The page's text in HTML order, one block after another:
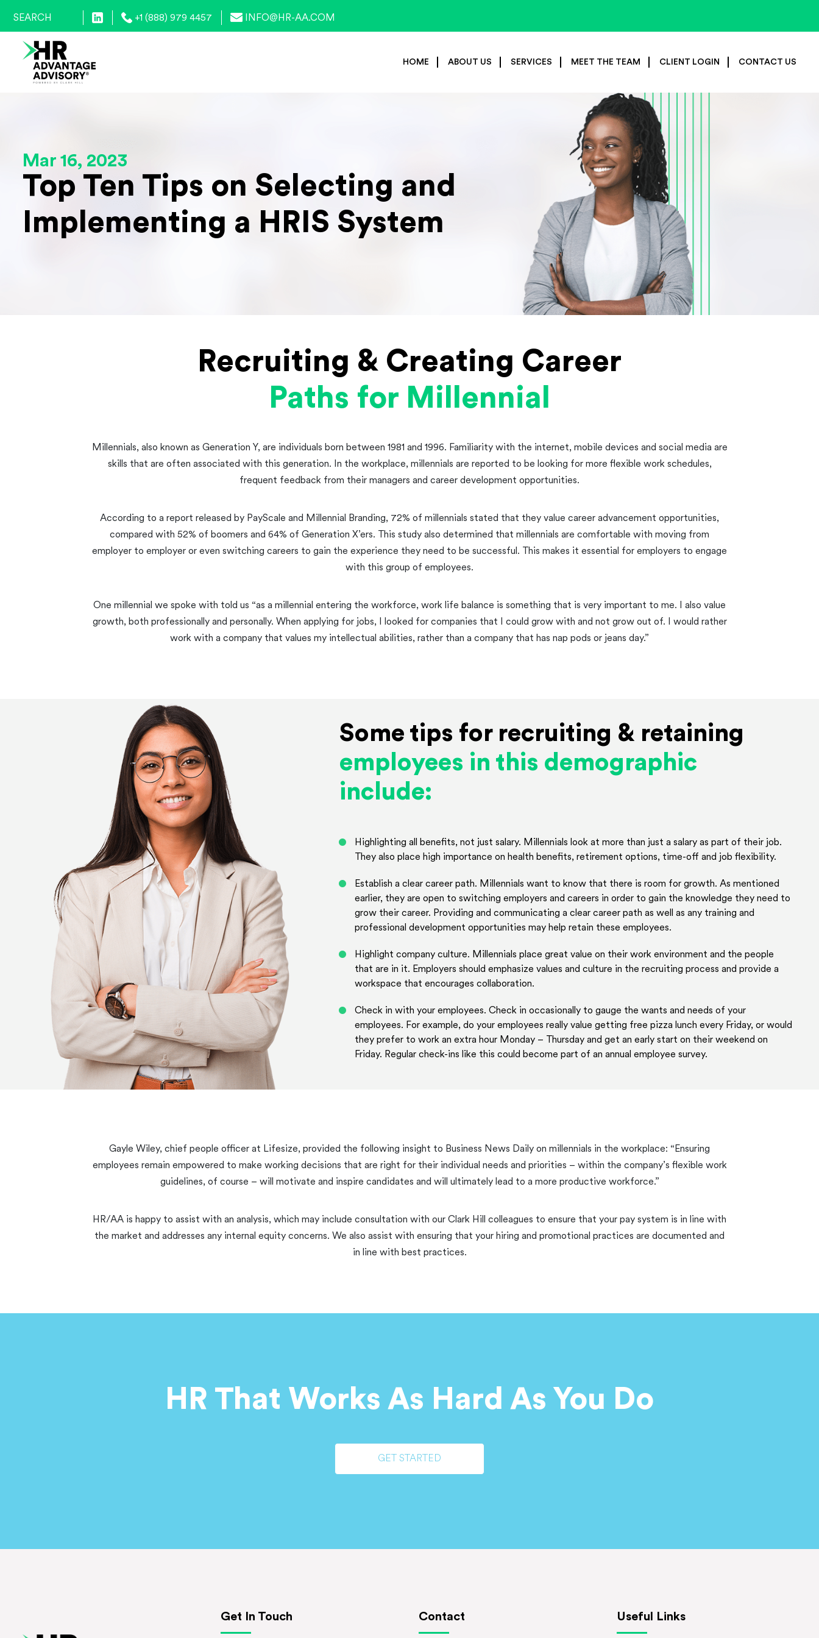
+1 (888) 979 4457 INFO@HR-AA.COM
HOME ABOUT US SERVICES MEET THE TEAM CLIENT LOGIN CONTACT US
Mar 16, 2023
Top Ten Tips on Selecting and
Implementing a HRIS System
Recruiting & Creating Career
Paths for Millennial
Millennials, also known as Generation Y, are individuals born between 1981 and 1996. Familiarity with the internet, mobile devices and social media are
skills that are often associated with this generation. In the workplace, millennials are reported to be looking for more flexible work schedules,
frequent feedback from their managers and career development opportunities.
According to a report released by PayScale and Millennial Branding, 72% of millennials stated that they value career advancement opportunities,
compared with 52% of boomers and 64% of Generation X’ers. This study also determined that millennials are comfortable with moving from
employer to employer or even switching careers to gain the experience they need to be successful. This makes it essential for employers to engage
with this group of employees.
One millennial we spoke with told us “as a millennial entering the workforce, work life balance is something that is very important to me. I also value
growth, both professionally and personally. When applying for jobs, I looked for companies that I could grow with and not grow out of. I would rather
work with a company that values my intellectual abilities, rather than a company that has nap pods or jeans day.”
Some tips for recruiting & retaining
employees in this demographic
include:
Highlighting all benefits, not just salary. Millennials look at more than just a salary as part of their job.
They also place high importance on health benefits, retirement options, time-off and job flexibility.
Establish a clear career path. Millennials want to know that there is room for growth. As mentioned
earlier, they are open to switching employers and careers in order to gain the knowledge they need to
grow their career. Providing and communicating a clear career path as well as any training and
professional development opportunities may help retain these employees.
Highlight company culture. Millennials place great value on their work environment and the people
that are in it. Employers should emphasize values and culture in the recruiting process and provide a
workspace that encourages collaboration.
Check in with your employees. Check in occasionally to gauge the wants and needs of your
employees. For example, do your employees really value getting free pizza lunch every Friday, or would
they prefer to work an extra hour Monday – Thursday and get an early start on their weekend on
Friday. Regular check-ins like this could become part of an annual employee survey.
Gayle Wiley, chief people officer at Lifesize, provided the following insight to Business News Daily on millennials in the workplace: “Ensuring
employees remain empowered to make working decisions that are right for their individual needs and priorities – within the company’s flexible work
guidelines, of course – will motivate and inspire candidates and will ultimately lead to a more productive workforce.”
HR/AA is happy to assist with an analysis, which may include consultation with our Clark Hill colleagues to ensure that your pay system is in line with
the market and addresses any internal equity concerns. We also assist with ensuring that your hiring and promotional practices are documented and
in line with best practices.
HR That Works As Hard As You Do
GET STARTED
Get In Touch Contact Useful Links